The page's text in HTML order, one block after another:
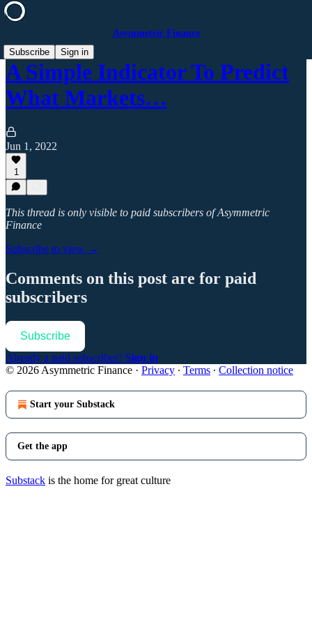
Asymmetric Finance
Subscribe
Sign in
A Simple Indicator To Predict
What Markets…
Jun 1, 2022
1
This thread is only visible to paid subscribers of Asymmetric
Finance
Subscribe to view →
Comments on this post are for paid
subscribers
Subscribe
Already a paid subscriber? Sign in
© 2026 Asymmetric Finance · Privacy ∙ Terms ∙ Collection notice
Start your Substack
Get the app
Substack is the home for great culture